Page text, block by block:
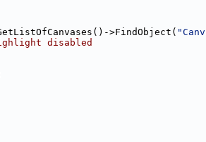
>FindObject(
disabled